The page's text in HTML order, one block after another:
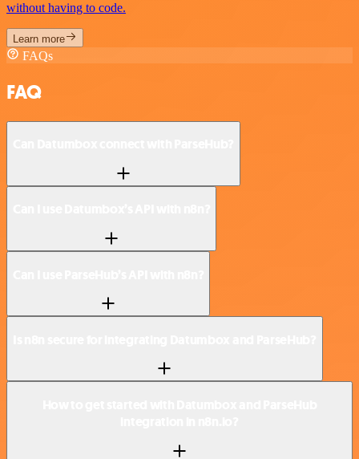
without having to code.
Learn more
FAQs
FAQ